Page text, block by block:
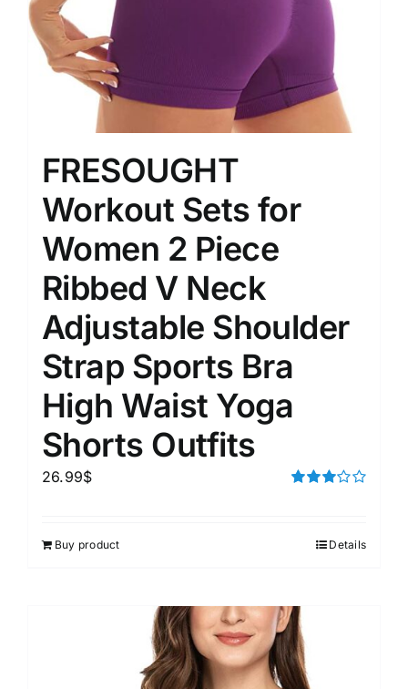
FRESOUGHT
Workout Sets for
Women 2 Piece
Ribbed V Neck
Adjustable Shoulder
Strap Sports Bra
High Waist Yoga
Shorts Outfits
26.99$
Buy product Details